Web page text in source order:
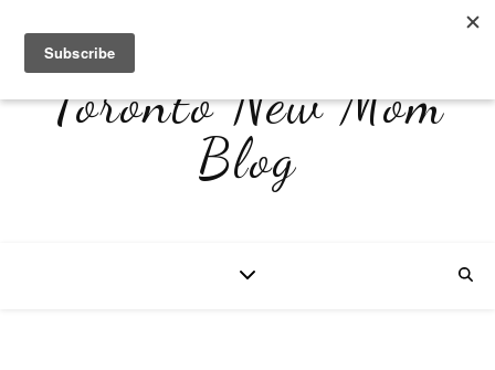
Toronto New Mom
Blog